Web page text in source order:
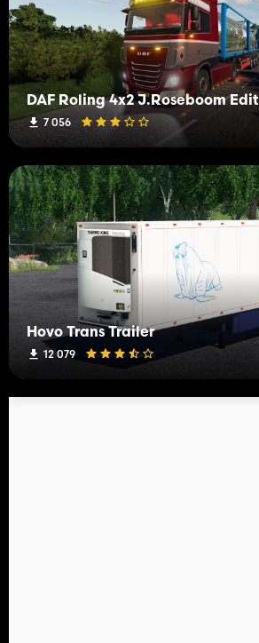
DAF Roling 4x2 J.Roseboom Edit
7 056
Hovo Trans Trailer
12 079